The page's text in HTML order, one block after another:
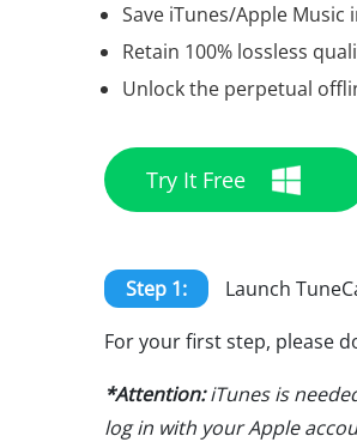
Save iTunes/Apple Music
Retain 100% lossless
Unlock the perpetual
Try It Free
Step 1:
Launch
For your first step, please
*Attention:iTunes is
log in with your Apple